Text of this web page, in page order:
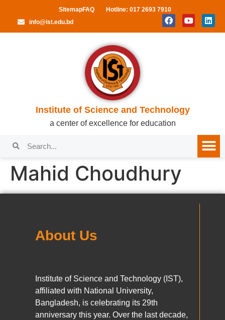
SitemapFAQ
Hotline: 017 2693 7910
info@ist.edu.bd
Institute of Science and Technology
a center of excellence for education
Mahid Choudhury
About Us
Institute of Science and Technology (IST),
affiliated with National University,
Bangladesh, is celebrating its 29th
anniversary this year. Over the last decade,